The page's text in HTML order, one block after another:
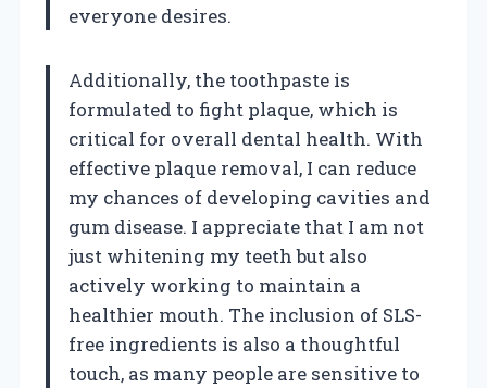
everyone desires.
Additionally, the toothpaste is
formulated to fight plaque, which is
critical for overall dental health. With
effective plaque removal, I can reduce
my chances of developing cavities and
gum disease. I appreciate that I am not
just whitening my teeth but also
actively working to maintain a
healthier mouth. The inclusion of SLS-
free ingredients is also a thoughtful
touch, as many people are sensitive to